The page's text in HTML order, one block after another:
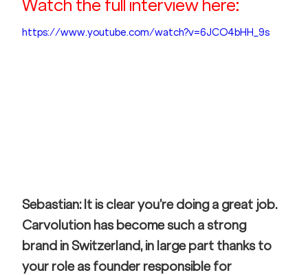
Watch the full interview here:
https://www.youtube.com/watch?v=6JCO4bHH_9s
Sebastian: It is clear you’re doing a great job.
Carvolution has become such a strong
brand in Switzerland, in large part thanks to
your role as founder responsible for